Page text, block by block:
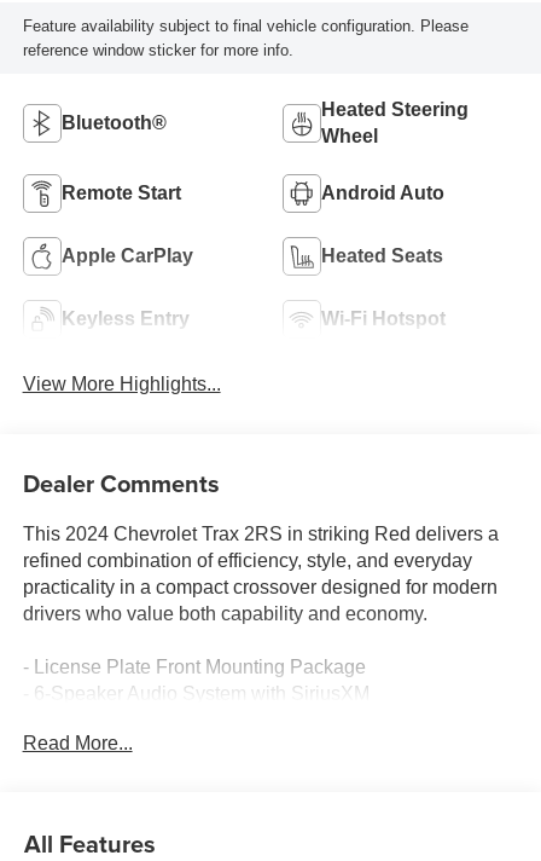
Feature availability subject to final vehicle configuration. Please
reference window sticker for more info.
Bluetooth®
Heated Steering
Wheel
Remote Start Android Auto
Apple CarPlay Heated Seats
Keyless Entry Wi-Fi Hotspot
View More Highlights...
Dealer Comments
This 2024 Chevrolet Trax 2RS in striking Red delivers a
refined combination of efficiency, style, and everyday
practicality in a compact crossover designed for modern
drivers who value both capability and economy.
- License Plate Front Mounting Package
- 6-Speaker Audio System with SiriusXM
- Automatic Temperature Control
- Bluetooth® Handsfree Connectivity and OnStar
Read More...
All Features